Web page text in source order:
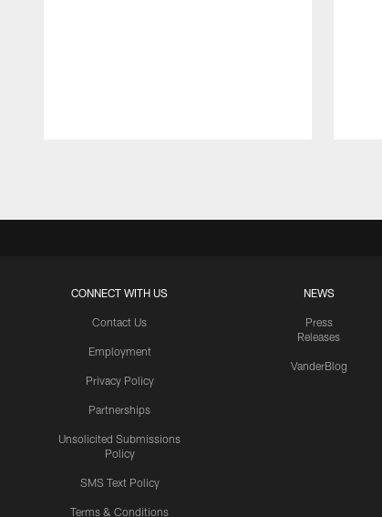
CONNECT WITH US
Contact Us
Employment
Privacy Policy
Partnerships
Unsolicited Submissions
Policy
SMS Text Policy
Terms & Conditions
NEWS
Press
Releases
VanderBlog